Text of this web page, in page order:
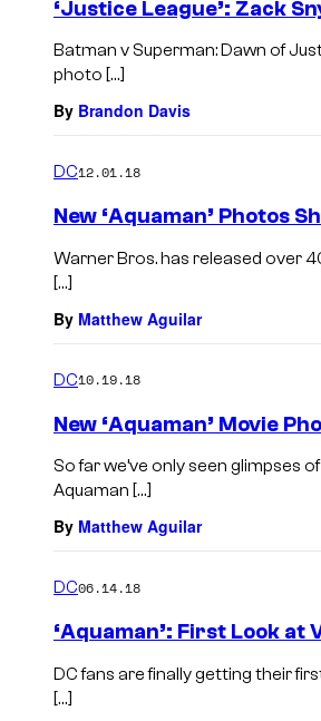
‘Justice League’: Zack
Batman v Superman: Dawn of
photo […]
By Brandon Davis
DC12.01.18
New ‘Aquaman’ Photos
Warner Bros. has released over
[…]
By Matthew Aguilar
DC10.19.18
New ‘Aquaman’ Movie
So far we’ve only seen glimpses
Aquaman […]
By Matthew Aguilar
DC06.14.18
‘Aquaman’: First Look at
DC fans are finally getting their
[…]